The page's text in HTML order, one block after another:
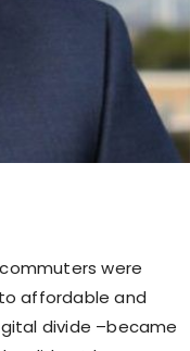
were
affordable and
divide –became